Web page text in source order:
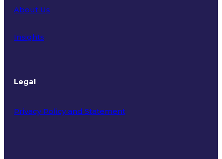
About Us
Insights
Legal
Privacy Policy and Statement